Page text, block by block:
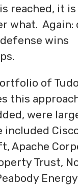
reached, it is
what. Again:
wins
of
this
were
Apache
Trust,